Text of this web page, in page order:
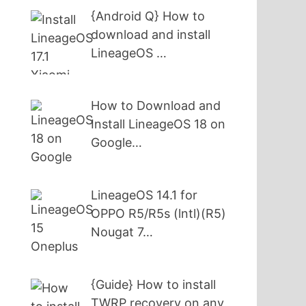
{Android Q} How to
download and install
LineageOS …
How to Download and
Install LineageOS 18 on
Google…
LineageOS 14.1 for
OPPO R5/R5s (lntl)(R5)
Nougat 7…
{Guide} How to install
TWRP recovery on any